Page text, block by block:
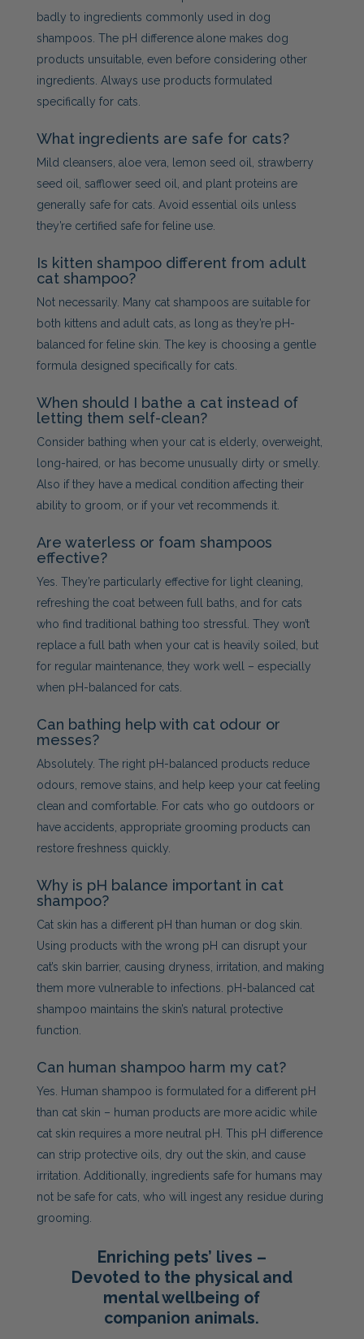
badly to ingredients commonly used in dog
shampoos. The pH difference alone makes dog
products unsuitable, even before considering other
ingredients. Always use products formulated
specifically for cats.
What ingredients are safe for cats?
Mild cleansers, aloe vera, lemon seed oil, strawberry
seed oil, safflower seed oil, and plant proteins are
generally safe for cats. Avoid essential oils unless
they’re certified safe for feline use.
Is kitten shampoo different from adult
cat shampoo?
Not necessarily. Many cat shampoos are suitable for
both kittens and adult cats, as long as they’re pH-
balanced for feline skin. The key is choosing a gentle
formula designed specifically for cats.
When should I bathe a cat instead of
letting them self-clean?
Consider bathing when your cat is elderly, overweight,
long-haired, or has become unusually dirty or smelly.
Also if they have a medical condition affecting their
ability to groom, or if your vet recommends it.
Are waterless or foam shampoos
effective?
Yes. They’re particularly effective for light cleaning,
refreshing the coat between full baths, and for cats
who find traditional bathing too stressful. They won’t
replace a full bath when your cat is heavily soiled, but
for regular maintenance, they work well – especially
when pH-balanced for cats.
Can bathing help with cat odour or
messes?
Absolutely. The right pH-balanced products reduce
odours, remove stains, and help keep your cat feeling
clean and comfortable. For cats who go outdoors or
have accidents, appropriate grooming products can
restore freshness quickly.
Why is pH balance important in cat
shampoo?
Cat skin has a different pH than human or dog skin.
Using products with the wrong pH can disrupt your
cat’s skin barrier, causing dryness, irritation, and making
them more vulnerable to infections. pH-balanced cat
shampoo maintains the skin’s natural protective
function.
Can human shampoo harm my cat?
Yes. Human shampoo is formulated for a different pH
than cat skin – human products are more acidic while
cat skin requires a more neutral pH. This pH difference
can strip protective oils, dry out the skin, and cause
irritation. Additionally, ingredients safe for humans may
not be safe for cats, who will ingest any residue during
grooming.
Enriching pets’ lives –
Devoted to the physical and
mental wellbeing of
companion animals.